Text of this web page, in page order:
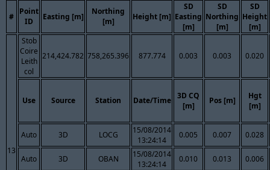
#
Point
ID
Easting [m]
Northing
[m]
Height [m]
SD
Easting
[m]
SD
Northing
[m]
SD
Height
[m]
13
Stob
Coire
Leith
col
214,424.782 758,265.396 877.774 0.003 0.003 0.020
Use Source Station Date/Time
3D CQ
[m]
Pos [m]
Hgt
[m]
Auto 3D LOCG
15/08/2014
13:24:14
0.005 0.007 0.028
Auto 3D OBAN
15/08/2014
13:24:14
0.010 0.013 0.006